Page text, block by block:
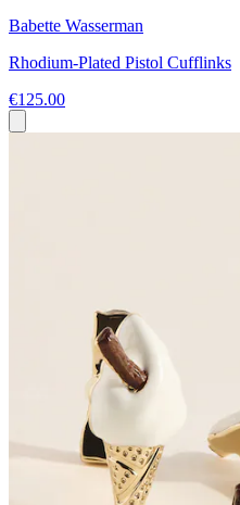
Babette Wasserman
Rhodium-Plated Pistol Cufflinks
€125.00